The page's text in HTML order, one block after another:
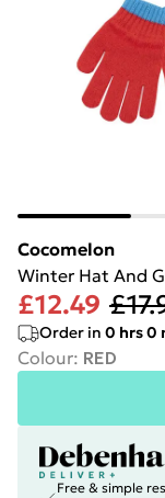
Cocomelon
Winter Hat And
£12.49
Order in 0 hrs0
Colour: RED
Free & simple